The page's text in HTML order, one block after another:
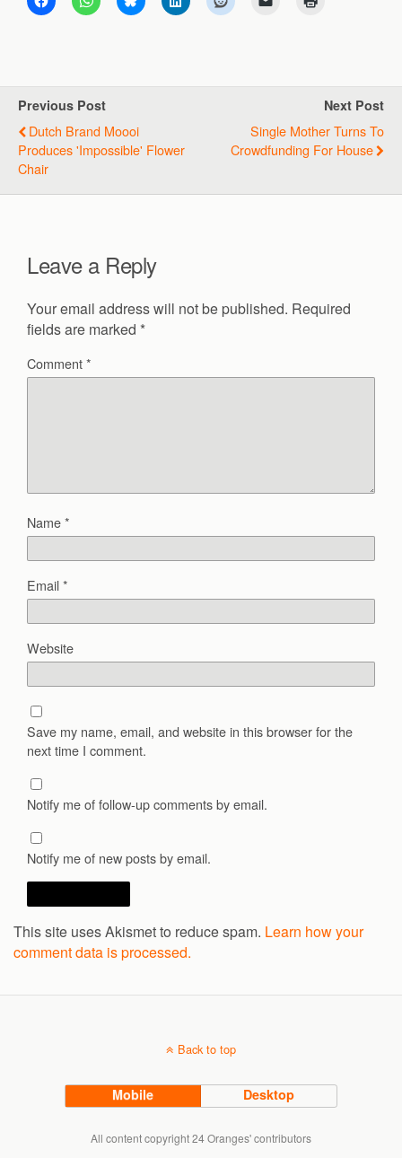
Previous Post
Dutch Brand Moooi
Produces 'impossible' Flower
Chair
Next Post
Single Mother Turns To
Crowdfunding For House
Leave a Reply
Your email address will not be published. Required
fields are marked *
Comment*
Name*
Email*
Website
Save my name, email, and website in this browser for the
next time I comment.
Notify me of follow-up comments by email.
Notify me of new posts by email.
This site uses Akismet to reduce spam. Learn how your
comment data is processed.
Back to top
Mobile Desktop
All content copyright 24 Oranges' contributors